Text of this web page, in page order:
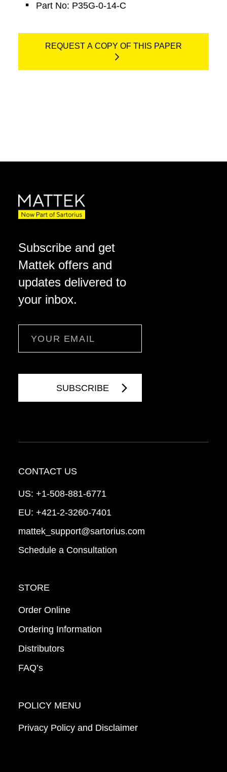
Part No: P35G-0-14-C
REQUEST A COPY OF THIS PAPER
Subscribe and get
Mattek offers and
updates delivered to
your inbox.
CONTACT US
US: +1-508-881-6771
EU: +421-2-3260-7401
mattek_support@sartorius.com
Schedule a Consultation
STORE
Order Online
Ordering Information
Distributors
FAQ’s
POLICY MENU
Privacy Policy and Disclaimer